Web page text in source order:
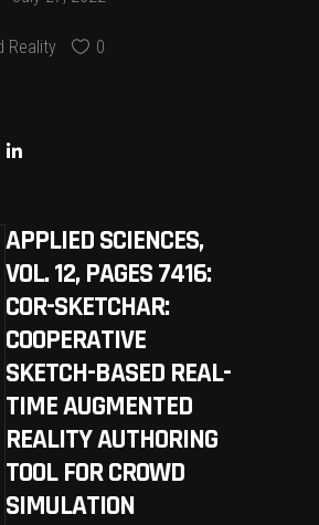
Reality 0
APPLIED SCIENCES,
VOL. 12, PAGES 7416:
COR-SKETCHAR:
COOPERATIVE
SKETCH-BASED REAL-
TIME AUGMENTED
REALITY AUTHORING
TOOL FOR CROWD
SIMULATION